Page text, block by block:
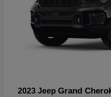
2023 Jeep Grand